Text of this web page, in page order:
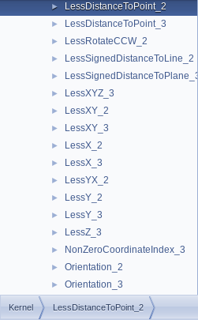
► LessDistanceToPoint_2
► LessDistanceToPoint_3
► LessRotateCCW_2
► LessSignedDistanceToLine_2
► LessSignedDistanceToPlane_3
► LessXYZ_3
► LessXY_2
► LessXY_3
► LessX_2
► LessX_3
► LessYX_2
► LessY_2
► LessY_3
► LessZ_3
► NonZeroCoordinateIndex_3
► Orientation_2
► Orientation_3
► OrientedSide_2
Kernel LessDistanceToPoint_2